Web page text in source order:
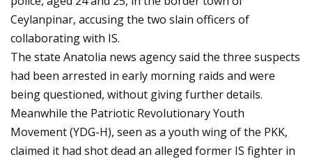
Ceylanpinar, accusing the two slain officers of
collaborating with IS.
The state Anatolia news agency said the three suspects
had been arrested in early morning raids and were
being questioned, without giving further details.
Meanwhile the Patriotic Revolutionary Youth
Movement (YDG-H), seen as a youth wing of the PKK,
claimed it had shot dead an alleged former IS fighter in